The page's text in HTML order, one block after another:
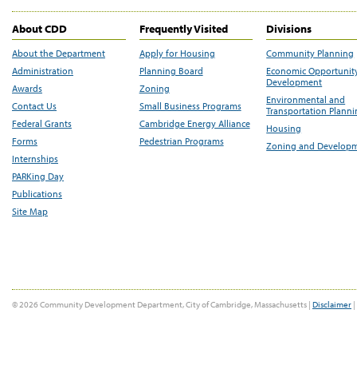
About CDD
About the Department
Administration
Awards
Contact Us
Federal Grants
Forms
Internships
PARKing Day
Publications
Site Map
Frequently Visited
Apply for Housing
Planning Board
Zoning
Small Business Programs
Cambridge Energy Alliance
Pedestrian Programs
Divisions
Community Planning
Economic
Development
Environmental and
Transportation
Housing
Zoning and
© 2026 Community Development Department, City of Cambridge, Massachusetts | Disclaimer |